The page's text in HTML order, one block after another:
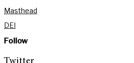
Masthead
DEI
Follow